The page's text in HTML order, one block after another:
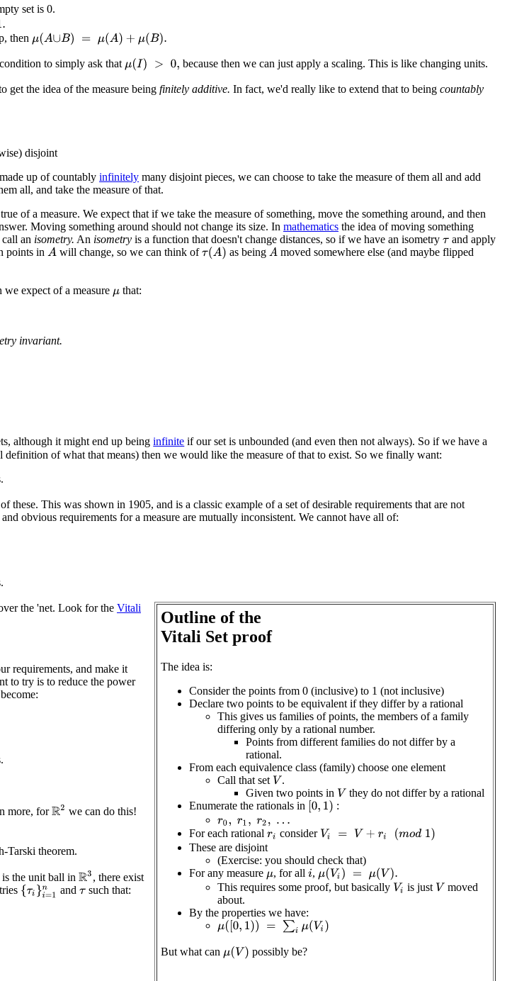
set is 0.
then μ(A∪B)= μ(A )+μ(B) .
to simply ask that μ(I)> , because then we can just apply a scaling. This is like changing units.
get the idea of the measure being finitely additive. In fact, we'd really like to extend that to being countably
disjoint
up of countably infinitely many disjoint pieces, we can choose to take the measure of them all and add
all, and take the measure of that.
of a measure. We expect that if we take the measure of something, move the something around, and then
Moving something around should not change its size. In mathematics the idea of moving something
an isometry. An isometry is a function that doesn't change distances, so if we have an isometry τ and apply
points in A will change, so we can think ofτ(A) as being A moved somewhere else (and maybe flipped
we expect of a measure μ that:
invariant.
although it might end up beinginfinite if our set is unbounded (and even then not always). So if we have a
definition of what that means) then we would like the measure of that to exist. So we finally want:
these. This was shown in 1905, and is a classic example of a set of desirable requirements that are not
obvious requirements for a measure are mutually inconsistent. We cannot have all of:
Outline of the
Vitali Set proof
The idea is:
Consider the points from 0 (inclusive) to 1 (not inclusive)
Declare two points to be equivalent if they differ by a rational
This gives us families of points, the members of a family
differing only by a rational number.
Points from different families do not differ by a
rational.
From each equivalence class (family) choose one element
Call that set V.
Given two points in V they do not differ by a rational
Enumerate the rationals in 0, 1)
:
r0,r 1,r2 …
For each rational ri consider Vi V+ ri(mo d1
These are disjoint
(Exercise: you should check that)
For any measure μ, for alli, μ(Vi) = μ(V ).
This requires some proof, but basically Vi is just Vmoved
about.
By the properties we have:
μ([ 0,1 ))= iμ Vi )
But what can μ(V) possibly be?
the 'net. Look for the Vitali
requirements, and make it
to try is to reduce the power
more, forR2 we can do this!
Tarski theorem.
the unit ball in R3, there exist
{ τi}i= 1n and τ such that: